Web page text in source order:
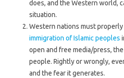
does, and the Western world,
situation.
Western nations must
immigration of Islamic peoples
open and free media/press,
people. Rightly or wrongly,
and the fear it generates.